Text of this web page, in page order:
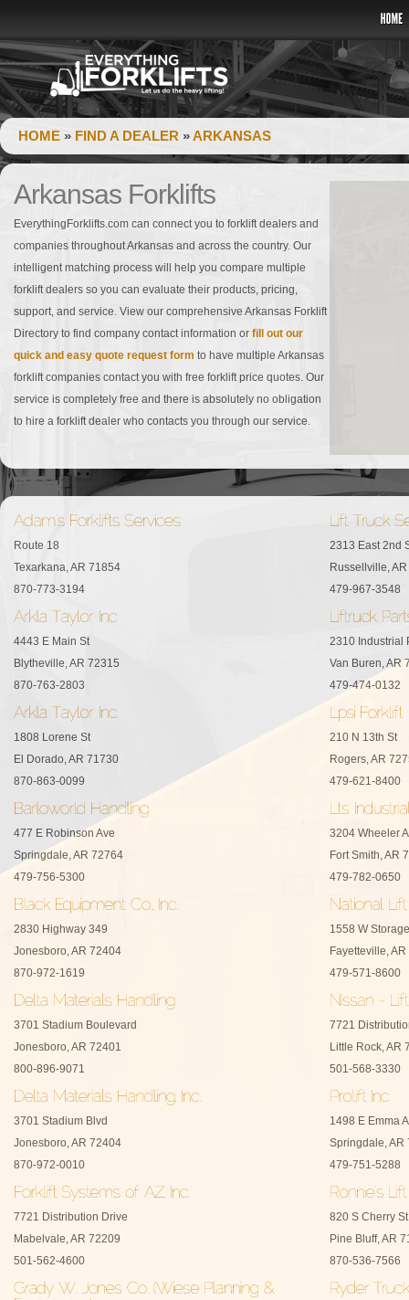
HOME » FIND A DEALER »ARKANSAS
Arkansas Forklifts
EverythingForklifts.com can connect you to forklift dealers and
companies throughout Arkansas and across the country. Our
intelligent matching process will help you compare multiple
forklift dealers so you can evaluate their products, pricing,
support, and service. View our comprehensive Arkansas Forklift
Directory to find company contact information orfill out our
quick and easy quote request form to have multiple Arkansas
forklift companies contact you with free forklift price quotes. Our
service is completely free and there is absolutely no obligation
to hire a forklift dealer who contacts you through our service.
Route 18
Texarkana, AR 71854
870-773-3194
4443 E Main St
Blytheville, AR 72315
870-763-2803
1808 Lorene St
El Dorado, AR 71730
870-863-0099
477 E Robinson Ave
Springdale, AR 72764
479-756-5300
2830 Highway 349
Jonesboro, AR 72404
870-972-1619
3701 Stadium Boulevard
Jonesboro, AR 72401
800-896-9071
3701 Stadium Blvd
Jonesboro, AR 72404
870-972-0010
7721 Distribution Drive
Mabelvale, AR 72209
501-562-4600
2313 East 2nd
Russellville,
479-967-3548
2310 Industrial
Van Buren, AR
479-474-0132
210 N 13th St
Rogers, AR
479-621-8400
3204 Wheeler
Fort Smith, AR
479-782-0650
1558 W
Fayetteville,
479-571-8600
7721
Little Rock, AR
501-568-3330
1498 E Emma
Springdale, AR
479-751-5288
820 S Cherry St
Pine Bluff, AR
870-536-7566